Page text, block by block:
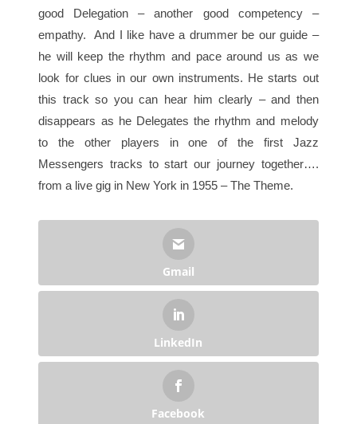
good Delegation – another good competency –
empathy. And I like have a drummer be our guide –
he will keep the rhythm and pace around us as we
look for clues in our own instruments. He starts out
this track so you can hear him clearly – and then
disappears as he Delegates the rhythm and melody
to the other players in one of the first Jazz
Messengers tracks to start our journey together….
from a live gig in New York in 1955 – The Theme.
Gmail
LinkedIn
Facebook